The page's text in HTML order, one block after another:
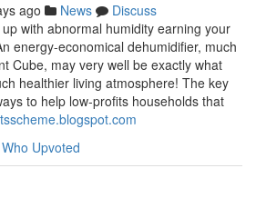
ago News
Discuss
with abnormal humidity earning your
energy-economical dehumidifier, much
Cube, may very well be exactly what
healthier living atmosphere! The key
to help low-profits households that
Who Upvoted